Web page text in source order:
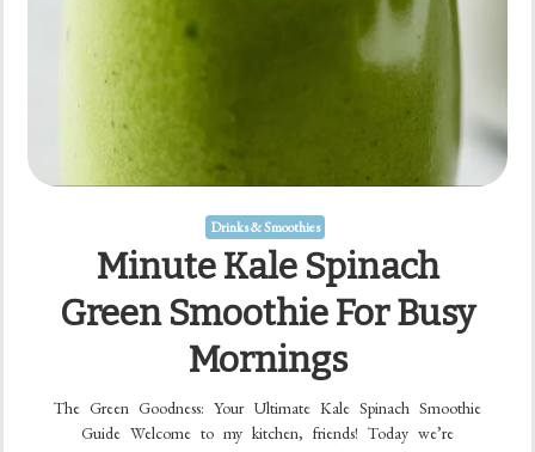
Drinks & Smoothies
Minute Kale Spinach
Green Smoothie For Busy
Mornings
The Green Goodness: Your Ultimate Kale Spinach Smoothie
Guide Welcome to my kitchen, friends! Today we’re